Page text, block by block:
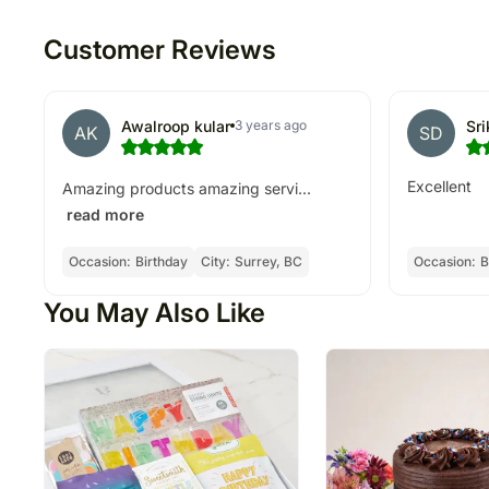
Customer Reviews
AK Awalroop kular 3 years ago
Amazing products amazing servi...
read more
Occasion: Birthday City: Surrey, BC
SD
Excellent
Occasion:
You May Also Like